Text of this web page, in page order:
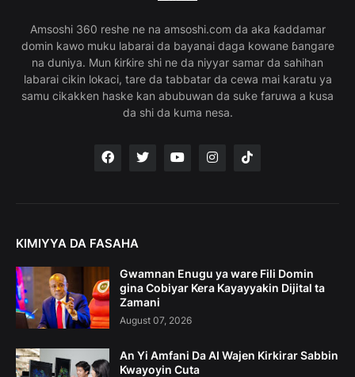
Amsoshi 360 reshe ne na amsoshi.com da aka ƙaddamar
domin kawo muku labarai da bayanai daga kowane ɓangare
na duniya. Mun ƙirƙire shi ne da niyyar samar da sahihan
labarai cikin lokaci, tare da tabbatar da cewa mai karatu ya
samu cikakken haske kan abubuwan da suke faruwa a kusa
da shi da kuma nesa.
KIMIYYA DA FASAHA
Gwamnan Enugu ya ware Fili Domin
gina Cobiyar Kera Kayayyakin Dijital ta
Zamani
August 07, 2026
An Yi Amfani Da AI Wajen Kirkirar Sabbin
Kwayoyin Cuta